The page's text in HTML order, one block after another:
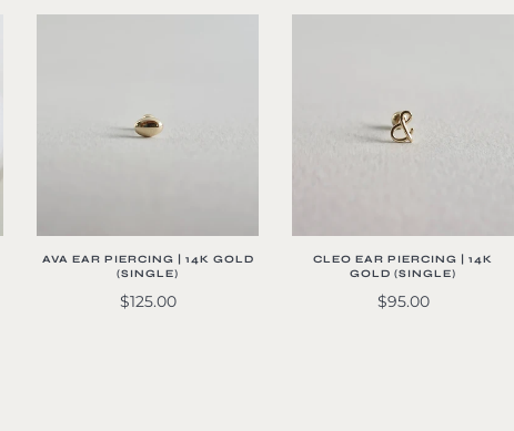
AVA EAR PIERCING | 14K GOLD
(SINGLE)
$125.00
CLEO EAR PIERCING | 14K
GOLD (SINGLE)
$95.00